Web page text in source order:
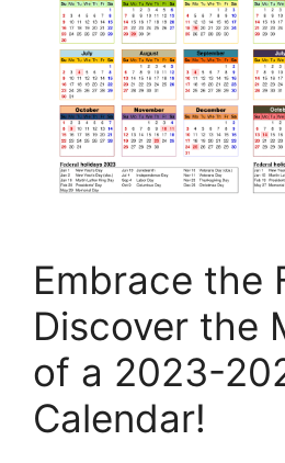
Embrace the
Discover the
of a 2023-
Calendar!